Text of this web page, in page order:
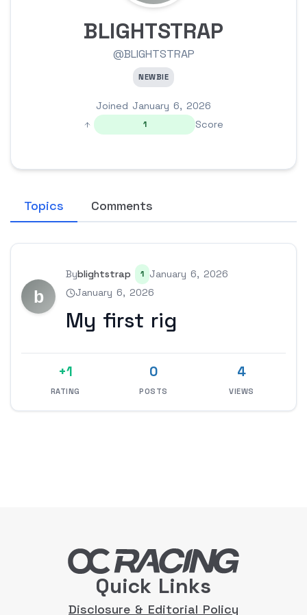
BLIGHTSTRAP
@BLIGHTSTRAP
NEWBIE
Joined January 6, 2026
1 Score
Topics Comments
Byblightstrap 1 January 6, 2026
January 6, 2026
My first rig
+1
RATING
0
POSTS
4
VIEWS
Quick Links
Disclosure & Editorial Policy